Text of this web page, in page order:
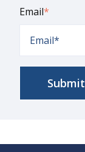
Email*